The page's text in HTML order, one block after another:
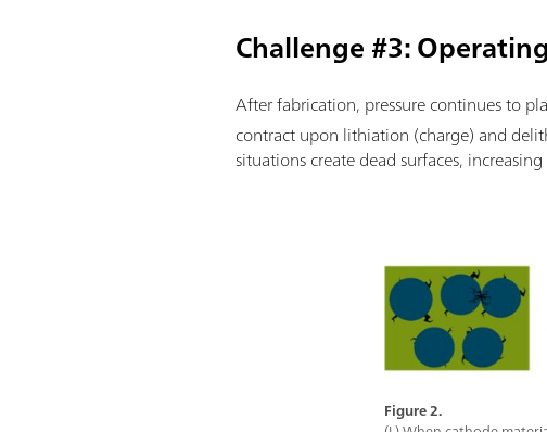
Challenge #3:
After fabrication, pressure continues to
contract upon lithiation (charge) and
situations create dead surfaces,
Figure 2.